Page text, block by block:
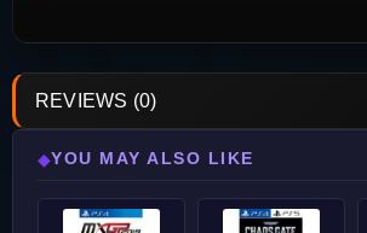
REVIEWS (0)
◆YOU MAY ALSO LIKE